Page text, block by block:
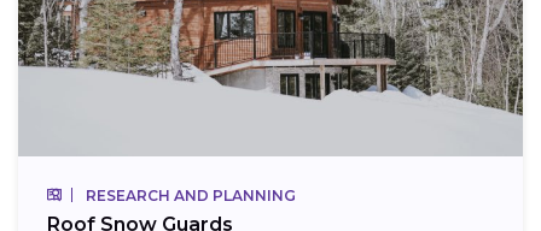
RESEARCH AND PLANNING
Roof Snow Guards